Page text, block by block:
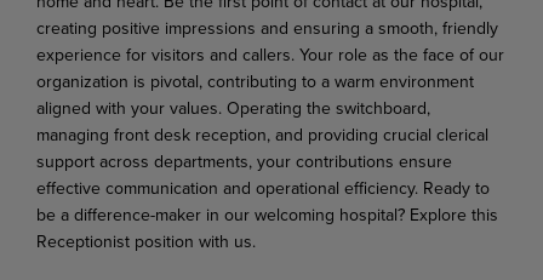
creating positive impressions and ensuring a smooth, friendly
experience for visitors and callers. Your role as the face of our
organization is pivotal, contributing to a warm environment
aligned with your values. Operating the switchboard,
managing front desk reception, and providing crucial clerical
support across departments, your contributions ensure
effective communication and operational efficiency. Ready to
be a difference-maker in our welcoming hospital? Explore this
Receptionist position with us.